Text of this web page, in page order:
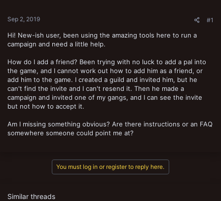
e
Sep 2, 2019 #1
Hi! New-ish user, been using the amazing tools here to run a
campaign and need a little help.
How do I add a friend? Been trying with no luck to add a pal into
the game, and I cannot work out how to add him as a friend, or
add him to the game. I created a guild and invited him, but he
can't find the invite and I can't resend it. Then he made a
campaign and invited one of my gangs, and I can see the invite
but not how to accept it.
Am I missing something obvious? Are there instructions or an FAQ
somewhere someone could point me at?
You must log in or register to reply here.
Similar threads